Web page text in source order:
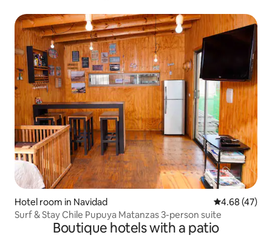
Hotel room in Navidad 4.68 out of 5
4.68 (47)
Surf & Stay Chile Pupuya Matanzas 3-person suite
Boutique hotels with a patio